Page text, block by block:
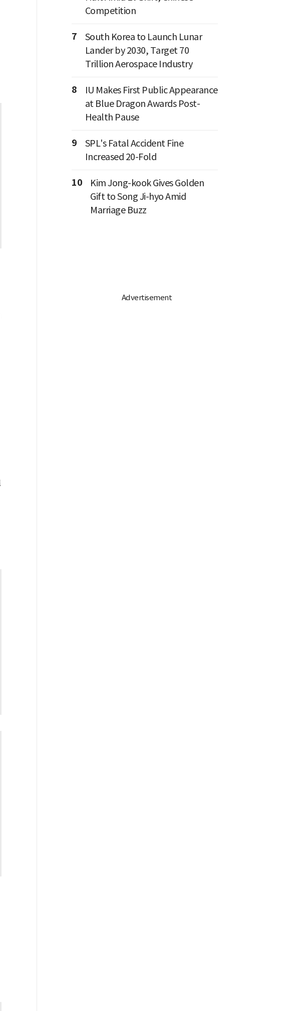
Competition
7
South Korea to Launch Lunar
Lander by 2030, Target 70
Trillion Aerospace Industry
8
IU Makes First Public Appearance
at Blue Dragon Awards Post-
Health Pause
9
SPL's Fatal Accident Fine
Increased 20-Fold
10
Kim Jong-kook Gives Golden
Gift to Song Ji-hyo Amid
Marriage Buzz